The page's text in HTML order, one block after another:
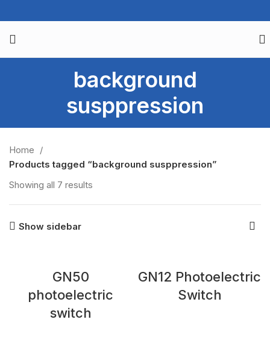
background
susppression
Home
Products tagged “background susppression”
Showing all 7 results
Show sidebar
GN50
photoelectric
switch
GN12 Photoelectric
Switch